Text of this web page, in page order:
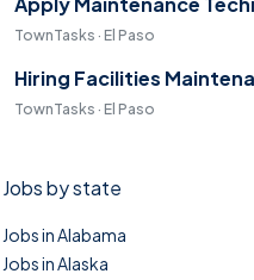
TownTasks · El Paso
Hiring Facilities
TownTasks · El Paso
Jobs by state
Jobs in Alabama
Jobs in Alaska